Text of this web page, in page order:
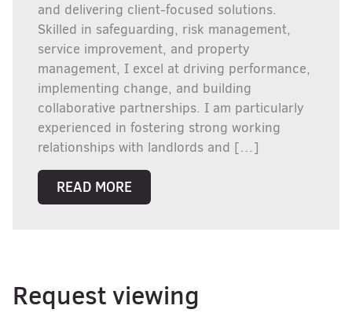
and delivering client-focused solutions.
Skilled in safeguarding, risk management,
service improvement, and property
management, I excel at driving performance,
implementing change, and building
collaborative partnerships. I am particularly
experienced in fostering strong working
relationships with landlords and […]
READ MORE
Request viewing